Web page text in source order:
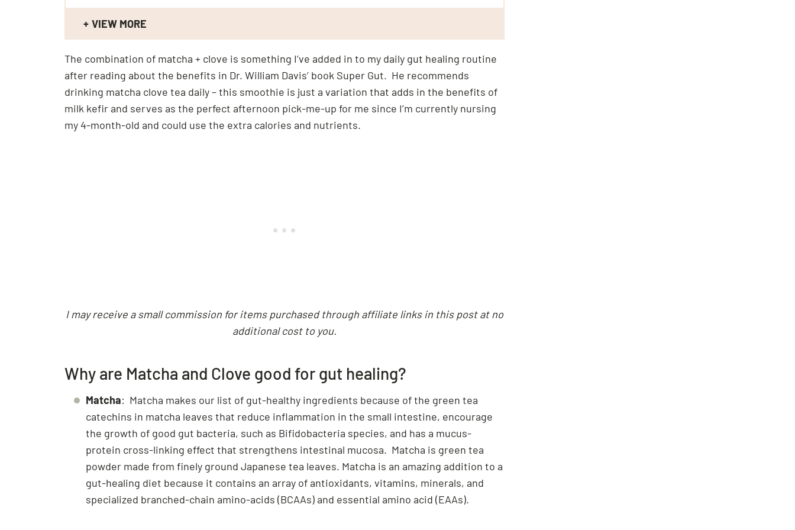
VIEW MORE
The combination of matcha + clove is something I’ve added in to my daily gut healing routine
after reading about the benefits in Dr. William Davis’ book Super Gut. He recommends
drinking matcha clove tea daily – this smoothie is just a variation that adds in the benefits of
milk kefir and serves as the perfect afternoon pick-me-up for me since I’m currently nursing
my 4-month-old and could use the extra calories and nutrients.
I may receive a small commission for items purchased through affiliate links in this post at no
additional cost to you.
Why are Matcha and Clove good for gut healing?
Matcha: Matcha makes our list of gut-healthy ingredients because of the green tea
catechins in matcha leaves that reduce inflammation in the small intestine, encourage
the growth of good gut bacteria, such as Bifidobacteria species, and has a mucus-
protein cross-linking effect that strengthens intestinal mucosa. Matcha is green tea
powder made from finely ground Japanese tea leaves. Matcha is an amazing addition to a
gut-healing diet because it contains an array of antioxidants, vitamins, minerals, and
specialized branched-chain amino-acids (BCAAs) and essential amino acid (EAAs).